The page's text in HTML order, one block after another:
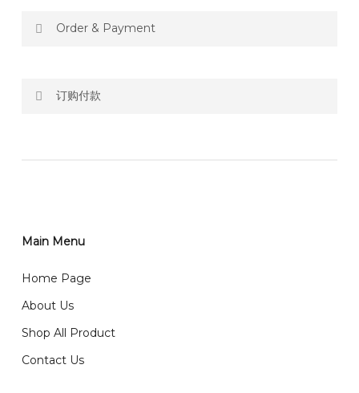
Order & Payment
RM150 Free delivery only selected area
2)Provide delivery address and payment details on
email from us once payment is made.
0036 / 016-661 5542
订购付款
任何询问请联系我们 WhatsApp : 016-661 0036 / 016-
我们送货到巴生谷雪兰莪、吉隆坡、云顶、芙蓉等。
我们也邮寄服务 （收到单2-3天寄出，发货后一般2-5天左
右收到）
Main Menu
Home Page
About Us
Shop All Product
Contact Us